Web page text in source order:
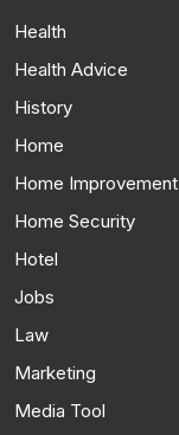
Health
Health Advice
History
Home
Home Improvement
Home Security
Hotel
Jobs
Law
Marketing
Media Tool